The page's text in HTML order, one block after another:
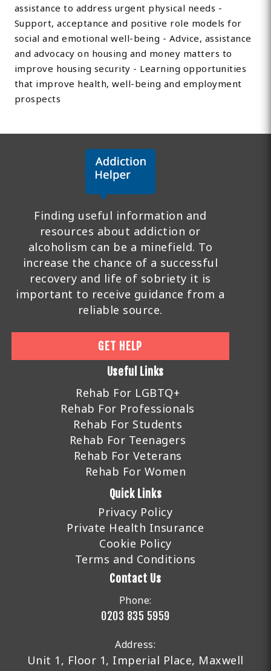
assistance to address urgent physical needs -
Support, acceptance and positive role models for
social and emotional well-being - Advice, assistance
and advocacy on housing and money matters to
improve housing security - Learning opportunities
that improve health, well-being and employment
prospects
Finding useful information and
resources about addiction or
alcoholism can be a minefield. To
increase the chance of a successful
recovery and life of sobriety it is
important to receive guidance from a
reliable source.
GET HELP
Useful Links
Rehab For LGBTQ+
Rehab For Professionals
Rehab For Students
Rehab For Teenagers
Rehab For Veterans
Rehab For Women
Quick Links
Privacy Policy
Private Health Insurance
Cookie Policy
Terms and Conditions
Contact Us
Phone:
0203 835 5959
Address:
Unit 1, Floor 1, Imperial Place, Maxwell